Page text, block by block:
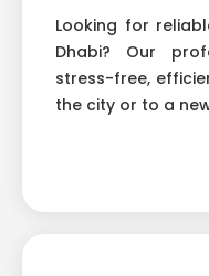
Looking for
Dhabi? Our
stress-free,
the city or to a